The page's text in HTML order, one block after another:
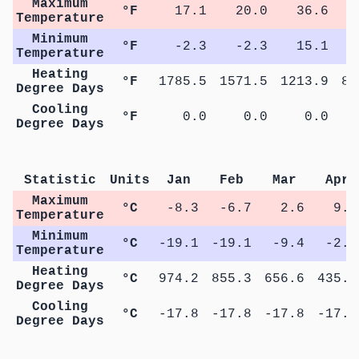
Maximum
Temperature
°F 17.1 20.0 36.6
Minimum
Temperature
°F -2.3 -2.3 15.1
Heating
Degree Days
°F 1785.5 1571.5 1213.9
Cooling
Degree Days
°F 0.0 0.0 0.0
Statistic Units Jan Feb Mar
Apr
Maximum
Temperature
°C -8.3 -6.7 2.6
9.3
Minimum
Temperature
°C -19.1 -19.1 -9.4
-2.9
Heating
Degree Days
°C 974.2 855.3 656.6
435.5
Cooling
Degree Days
°C -17.8 -17.8 -17.8 -17.8